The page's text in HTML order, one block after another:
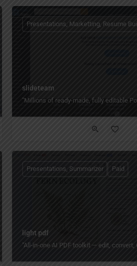
brand kits, and data visualization."
from topics or documents — with
slideteam
"Millions of ready-made, fully editable
Presentations, Marketting, Resume
docs, or YouTube links."
ready-to-present slides in minutes — with
light pdf
"All‑in‑one AI PDF toolkit — edit,
Presentations, Summarizer Paid